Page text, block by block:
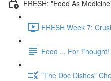
FRESH: "Food As
FRESH Week 7:
Food ... For
"The Doc Dishes"